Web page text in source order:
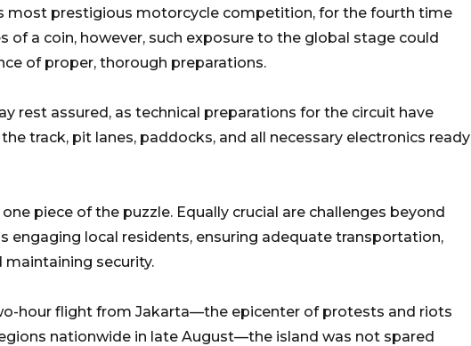
most prestigious motorcycle competition, for the fourth time
of a coin, however, such exposure to the global stage could
of proper, thorough preparations.
rest assured, as technical preparations for the circuit have
track, pit lanes, paddocks, and all necessary electronics ready
piece of the puzzle. Equally crucial are challenges beyond
engaging local residents, ensuring adequate transportation,
security.
hour flight from Jakarta—the epicenter of protests and riots
nationwide in late August—the island was not spared